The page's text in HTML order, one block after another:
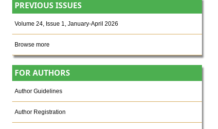
PREVIOUS ISSUES
Volume 24, Issue 1, January-April 2026
Browse more
FOR AUTHORS
Author Guidelines
Author Registration